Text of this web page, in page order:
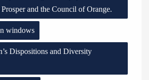
and the Council of Orange.
windows
Dispositions and Diversity